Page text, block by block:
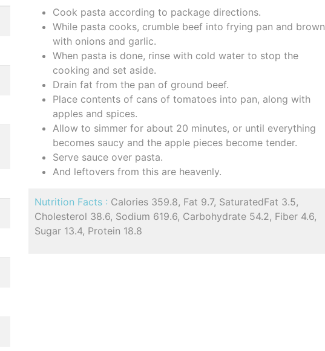
Cook pasta according to package directions.
While pasta cooks, crumble beef into frying pan and brown
with onions and garlic.
When pasta is done, rinse with cold water to stop the
cooking and set aside.
Drain fat from the pan of ground beef.
Place contents of cans of tomatoes into pan, along with
apples and spices.
Allow to simmer for about 20 minutes, or until everything
becomes saucy and the apple pieces become tender.
Serve sauce over pasta.
And leftovers from this are heavenly.
Nutrition Facts : Calories 359.8, Fat 9.7, SaturatedFat 3.5,
Cholesterol 38.6, Sodium 619.6, Carbohydrate 54.2, Fiber 4.6,
Sugar 13.4, Protein 18.8